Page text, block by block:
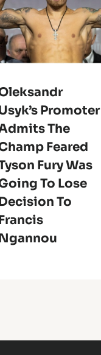
Promoter
The
Feared
Fury Was
To Lose
To